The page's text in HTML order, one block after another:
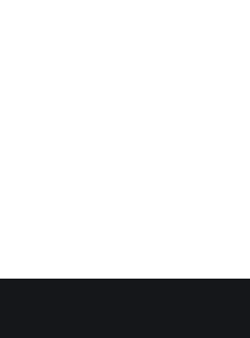
the time I cut